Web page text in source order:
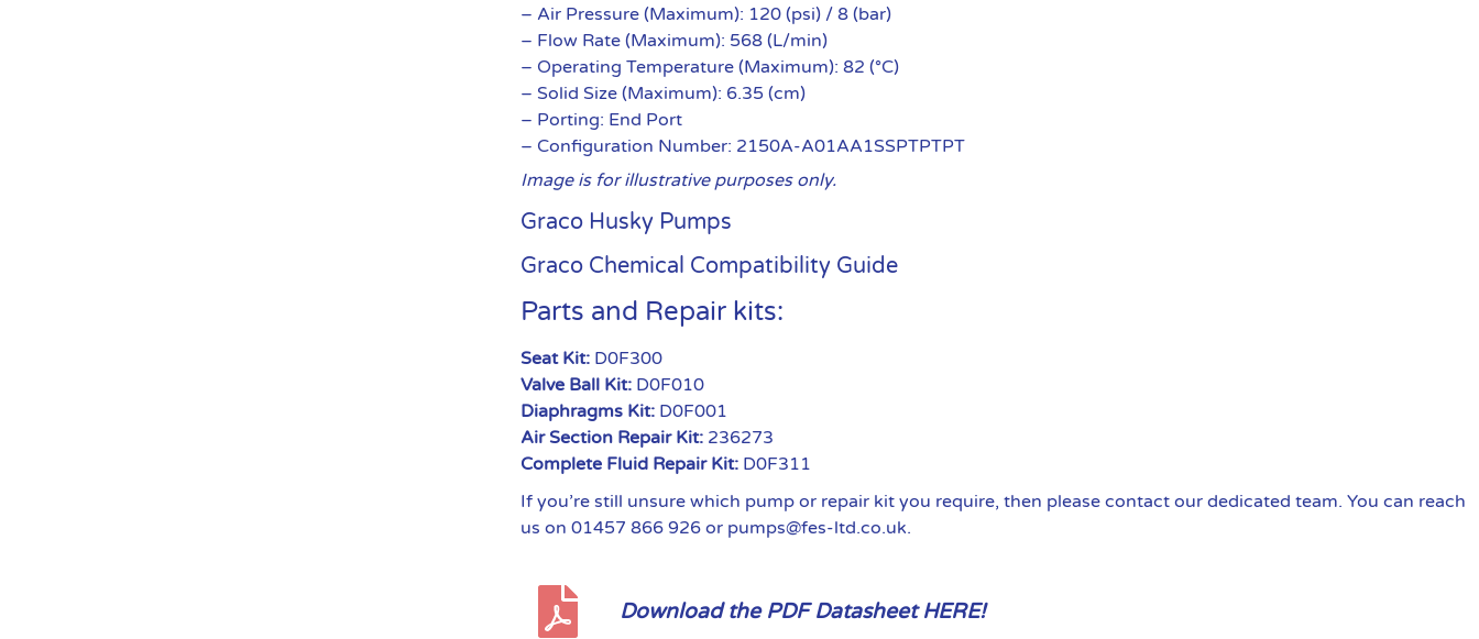
– Air Pressure (Maximum): 120 (psi) / 8 (bar)
– Flow Rate (Maximum): 568 (L/min)
– Operating Temperature (Maximum): 82 (°C)
– Solid Size (Maximum): 6.35 (cm)
– Porting: End Port
– Configuration Number: 2150A-A01AA1SSPTPTPT
Image is for illustrative purposes only.
Graco Husky Pumps
Graco Chemical Compatibility Guide
Parts and Repair kits:
Seat Kit: D0F300
Valve Ball Kit: D0F010
Diaphragms Kit: D0F001
Air Section Repair Kit: 236273
Complete Fluid Repair Kit: D0F311
If you’re still unsure which pump or repair kit you require, then please contact our dedicated team. You can reach
us on 01457 866 926 or pumps@fes-ltd.co.uk.
Download the PDF Datasheet HERE!